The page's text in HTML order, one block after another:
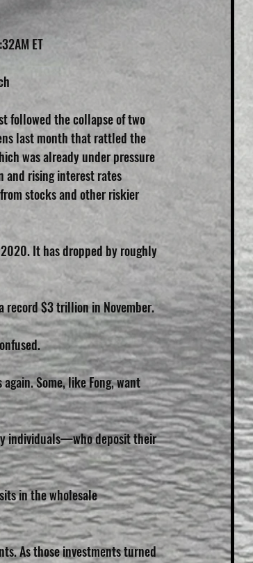
ET
followed the collapse of two
last month that rattled the
was already under pressure
and rising interest rates
stocks and other riskier
It has dropped by roughly
record $3 trillion in November.
Some, like Fong, want
individuals—who deposit their
in the wholesale
As those investments turned